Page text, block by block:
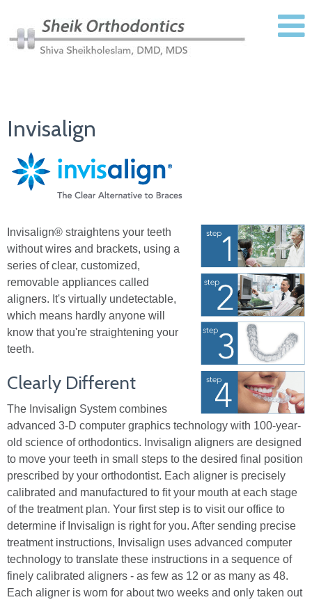
Invisalign
Invisalign® straightens your teeth
without wires and brackets, using a
series of clear, customized,
removable appliances called
aligners. It's virtually undetectable,
which means hardly anyone will
know that you're straightening your
teeth.
Clearly Different
The Invisalign System combines
advanced 3-D computer graphics technology with 100-year-
old science of orthodontics. Invisalign aligners are designed
to move your teeth in small steps to the desired final position
prescribed by your orthodontist. Each aligner is precisely
calibrated and manufactured to fit your mouth at each stage
of the treatment plan. Your first step is to visit our office to
determine if Invisalign is right for you. After sending precise
treatment instructions, Invisalign uses advanced computer
technology to translate these instructions in a sequence of
finely calibrated aligners - as few as 12 or as many as 48.
Each aligner is worn for about two weeks and only taken out